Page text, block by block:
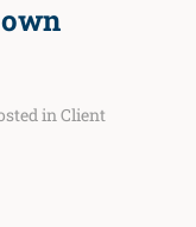
inClient